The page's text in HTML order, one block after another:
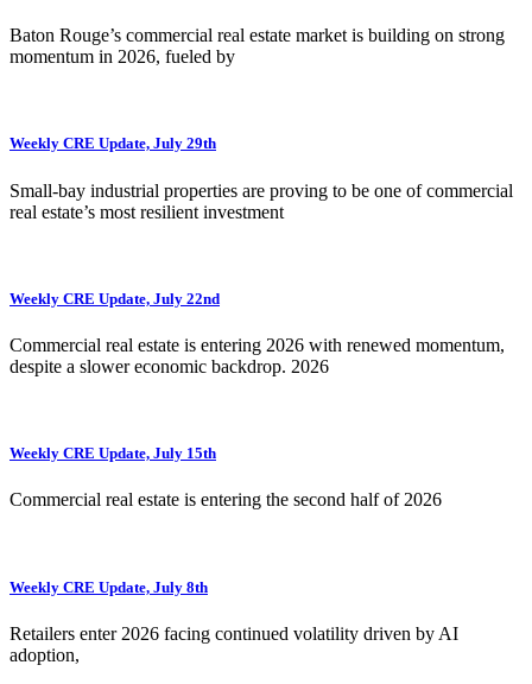
Baton Rouge’s commercial real estate market is building on strong
momentum in 2026, fueled by
Weekly CRE Update, July 29th
Small-bay industrial properties are proving to be one of commercial
real estate’s most resilient investment
Weekly CRE Update, July 22nd
Commercial real estate is entering 2026 with renewed momentum,
despite a slower economic backdrop. 2026
Weekly CRE Update, July 15th
Commercial real estate is entering the second half of 2026
Weekly CRE Update, July 8th
Retailers enter 2026 facing continued volatility driven by AI
adoption,